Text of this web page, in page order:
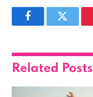
FacebookTwitter
Related Posts